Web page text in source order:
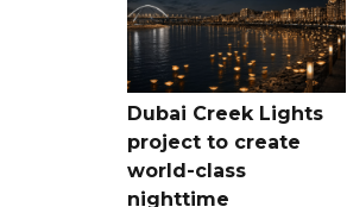
Dubai Creek Lights
project to create
world-class
nighttime